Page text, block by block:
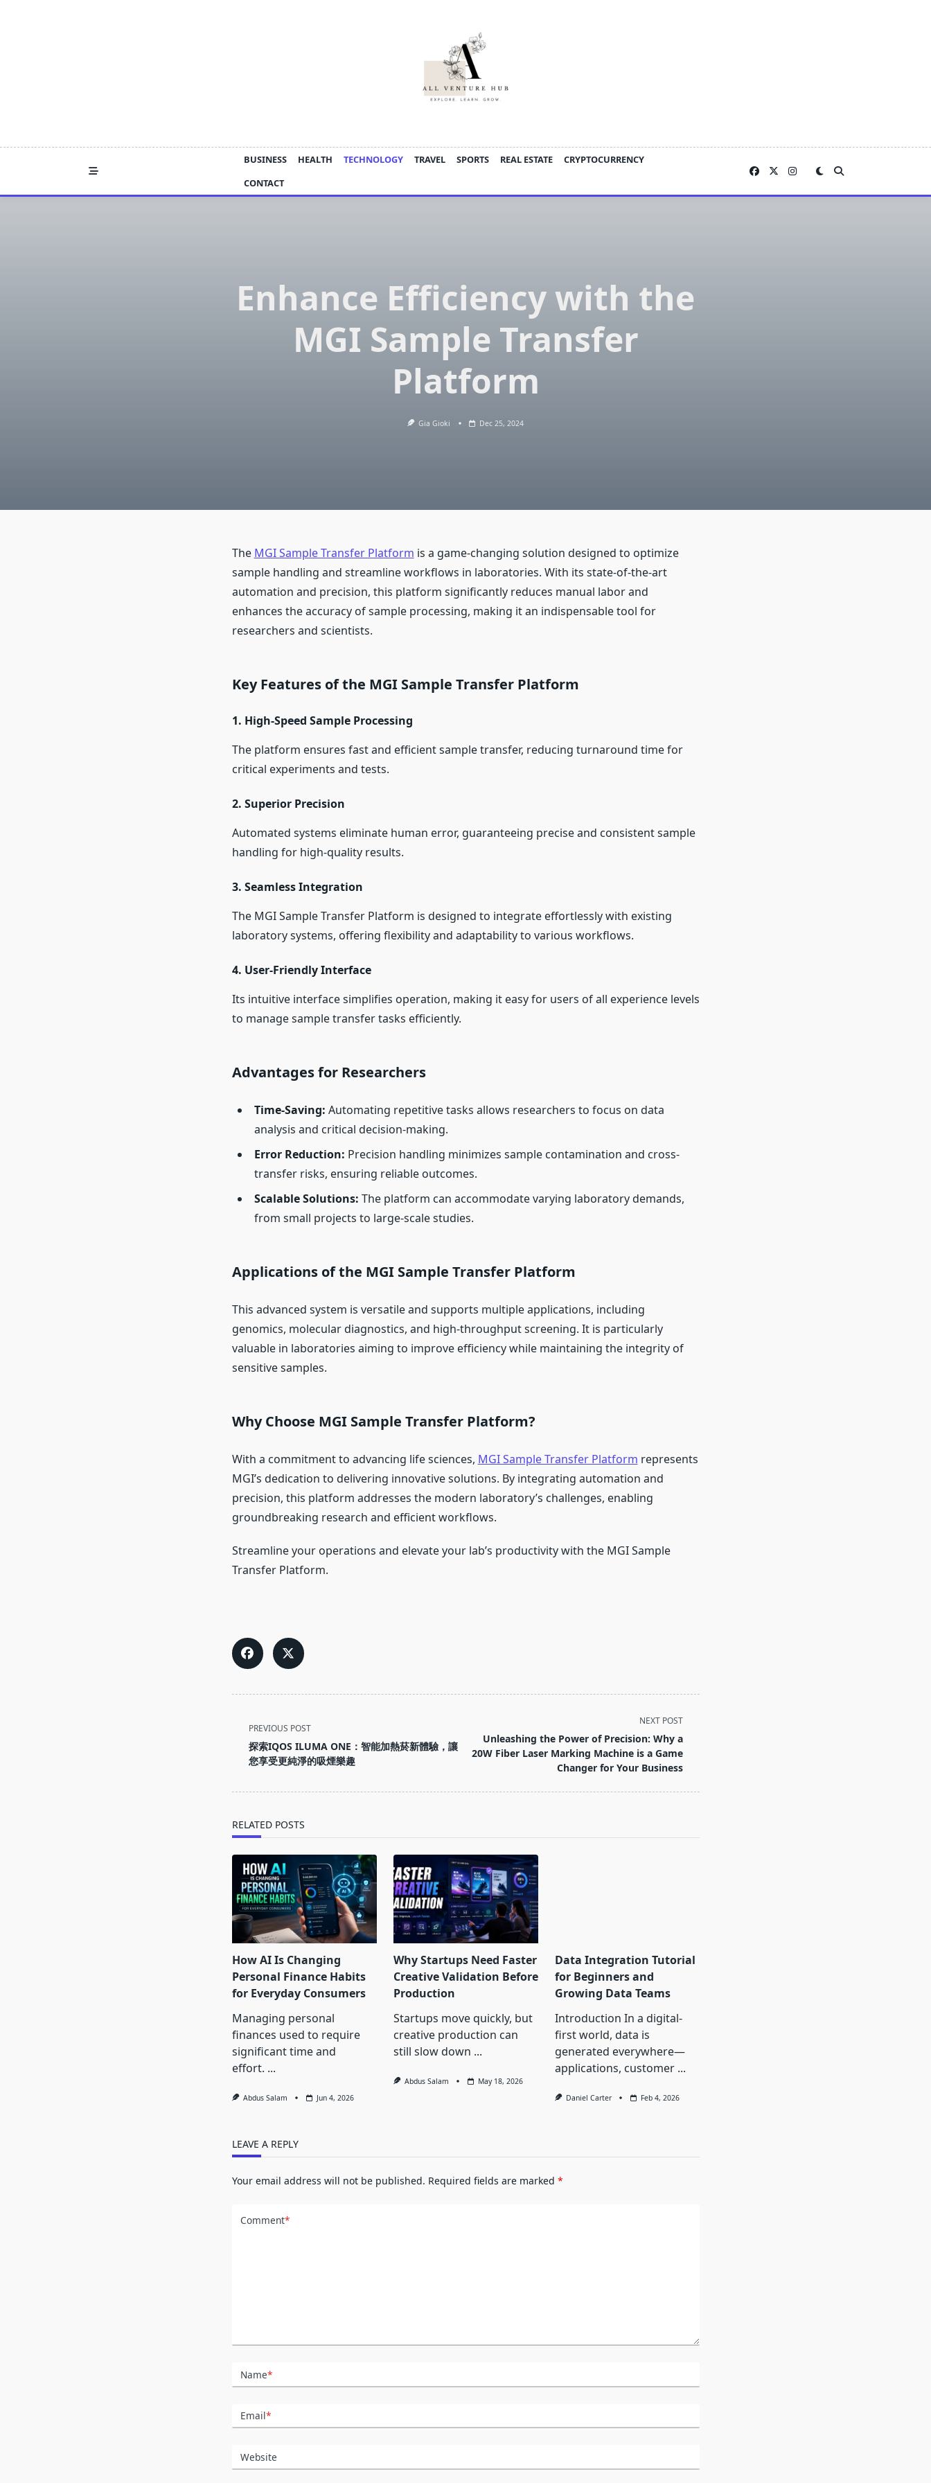
BUSINESS HEALTH TECHNOLOGY TRAVEL SPORTS REAL ESTATE
CRYPTOCURRENCY
CONTACT
Enhance Efficiency with the
MGI Sample Transfer
Platform
Gia Gioki Dec 25, 2024
The MGI Sample Transfer Platform is a game-changing solution designed to optimize
sample handling and streamline workflows in laboratories. With its state-of-the-art
automation and precision, this platform significantly reduces manual labor and
enhances the accuracy of sample processing, making it an indispensable tool for
researchers and scientists.
Key Features of the MGI Sample Transfer Platform
1. High-Speed Sample Processing
The platform ensures fast and efficient sample transfer, reducing turnaround time for
critical experiments and tests.
2. Superior Precision
Automated systems eliminate human error, guaranteeing precise and consistent sample
handling for high-quality results.
3. Seamless Integration
The MGI Sample Transfer Platform is designed to integrate effortlessly with existing
laboratory systems, offering flexibility and adaptability to various workflows.
4. User-Friendly Interface
Its intuitive interface simplifies operation, making it easy for users of all experience levels
to manage sample transfer tasks efficiently.
Advantages for Researchers
Time-Saving: Automating repetitive tasks allows researchers to focus on data
analysis and critical decision-making.
Error Reduction: Precision handling minimizes sample contamination and cross-
transfer risks, ensuring reliable outcomes.
Scalable Solutions: The platform can accommodate varying laboratory demands,
from small projects to large-scale studies.
Applications of the MGI Sample Transfer Platform
This advanced system is versatile and supports multiple applications, including
genomics, molecular diagnostics, and high-throughput screening. It is particularly
valuable in laboratories aiming to improve efficiency while maintaining the integrity of
sensitive samples.
Why Choose MGI Sample Transfer Platform?
With a commitment to advancing life sciences, MGI Sample Transfer Platform represents
MGI’s dedication to delivering innovative solutions. By integrating automation and
precision, this platform addresses the modern laboratory’s challenges, enabling
groundbreaking research and efficient workflows.
Streamline your operations and elevate your lab’s productivity with the MGI Sample
Transfer Platform.
class="nav-
subtitle
screen-
PREVIOUS POST
探索IQOS ILUMA ONE：智能加熱菸新體驗，讓
您享受更純淨的吸煙樂趣
NEXT POST
Unleashing the Power of Precision: Why a
20W Fiber Laser Marking Machine is a Game
Changer for Your Business
RELATED POSTS
How AI Is Changing
Personal Finance Habits
for Everyday Consumers
Managing personal
finances used to require
significant time and
effort. ...
Abdus Salam Jun 4, 2026
Why Startups Need Faster
Creative Validation Before
Production
Startups move quickly, but
creative production can
still slow down ...
Abdus Salam May 18, 2026
Data Integration Tutorial
for Beginners and
Growing Data Teams
Introduction In a digital-
first world, data is
generated everywhere—
applications, customer ...
Daniel Carter Feb 4, 2026
LEAVE A REPLY
Your email address will not be published. Required fields are marked *
Comment*
Name*
Email*
Website